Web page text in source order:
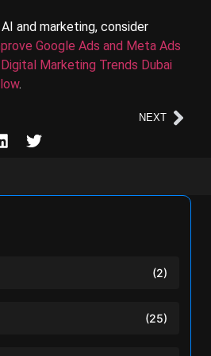
and marketing, consider
Google Ads and Meta Ads
Marketing Trends Dubai
.
NEXT
(2)
(25)